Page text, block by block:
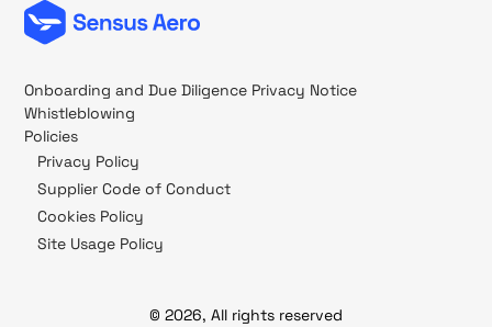
Onboarding and Due Diligence Privacy Notice
Whistleblowing
Policies
Privacy Policy
Supplier Code of Conduct
Cookies Policy
Site Usage Policy
© 2026, All rights reserved